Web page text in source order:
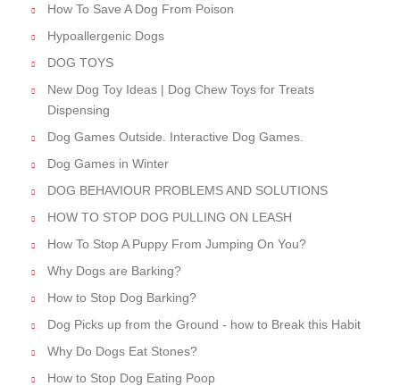
How To Save A Dog From Poison
Hypoallergenic Dogs
DOG TOYS
New Dog Toy Ideas | Dog Chew Toys for Treats
Dispensing
Dog Games Outside. Interactive Dog Games.
Dog Games in Winter
DOG BEHAVIOUR PROBLEMS AND SOLUTIONS
HOW TO STOP DOG PULLING ON LEASH
How To Stop A Puppy From Jumping On You?
Why Dogs are Barking?
How to Stop Dog Barking?
Dog Picks up from the Ground - how to Break this Habit
Why Do Dogs Eat Stones?
How to Stop Dog Eating Poop